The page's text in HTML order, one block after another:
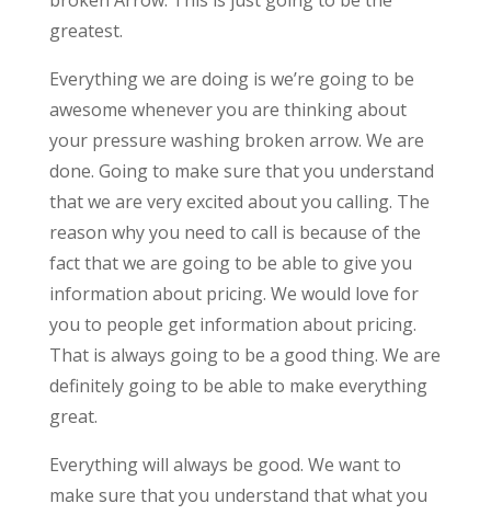
greatest.
Everything we are doing is we’re going to be
awesome whenever you are thinking about
your pressure washing broken arrow. We are
done. Going to make sure that you understand
that we are very excited about you calling. The
reason why you need to call is because of the
fact that we are going to be able to give you
information about pricing. We would love for
you to people get information about pricing.
That is always going to be a good thing. We are
definitely going to be able to make everything
great.
Everything will always be good. We want to
make sure that you understand that what you